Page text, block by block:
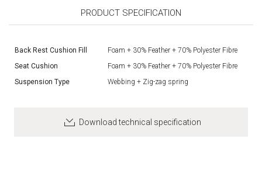
PRODUCT SPECIFICATION
Back Rest Cushion Fill
Foam + 30% Feather + 70% Polyester Fibre
Seat Cushion
Foam + 30% Feather + 70% Polyester Fibre
Suspension Type
Webbing + Zig-zag spring
Download technical specification